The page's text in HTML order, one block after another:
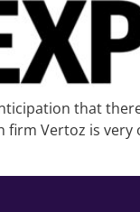
that
Vertoz is very